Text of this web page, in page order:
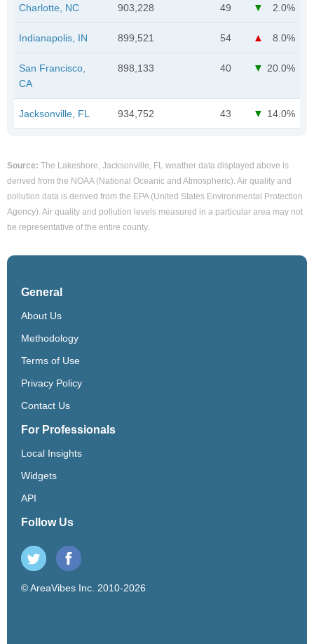
Charlotte, NC 903,228 49 2.0%
Indianapolis, IN 899,521 54 8.0%
San Francisco,
CA
898,133 40 20.0%
Jacksonville, FL 934,752 43 14.0%
Source: The Lakeshore, Jacksonville, FL weather data displayed above is
derived from the NOAA (National Oceanic and Atmospheric). Air quality and
pollution data is derived from the EPA (United States Environmental Protection
Agency). Air quality and pollution levels measured in a particular area may not
be representative of the entire county.
General
About Us
Methodology
Terms of Use
Privacy Policy
Contact Us
For Professionals
Local Insights
Widgets
API
Follow Us
© AreaVibes Inc. 2010-2026